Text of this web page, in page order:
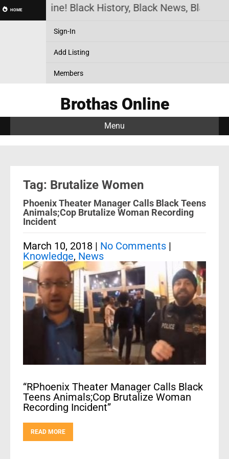
HOME Online! Black History, Black News, Black
Sign-In
Add Listing
Members
Brothas Online
Menu
Tag: Brutalize Women
Phoenix Theater Manager Calls Black Teens
Animals;Cop Brutalize Woman Recording
Incident
March 10, 2018 | No Comments |
Knowledge, News
“RPhoenix Theater Manager Calls Black
Teens Animals;Cop Brutalize Woman
Recording Incident”
READ MORE